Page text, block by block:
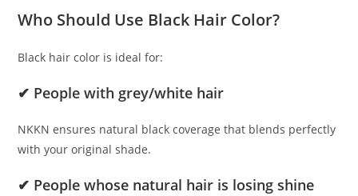
Who Should Use Black Hair Color?
Black hair color is ideal for:
✔ People with grey/white hair
NKKN ensures natural black coverage that blends perfectly
with your original shade.
✔ People whose natural hair is losing shine